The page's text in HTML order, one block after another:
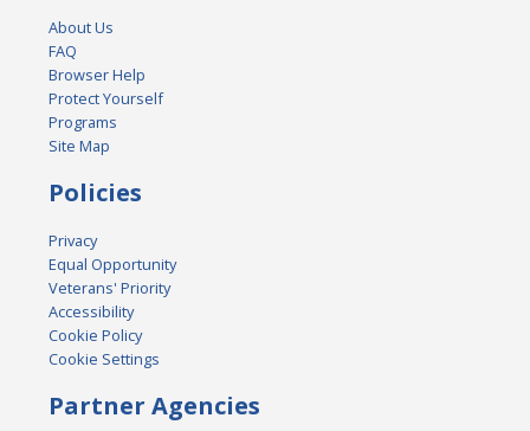
About Us
FAQ
Browser Help
Protect Yourself
Programs
Site Map
Policies
Privacy
Equal Opportunity
Veterans' Priority
Accessibility
Cookie Policy
Cookie Settings
Partner Agencies